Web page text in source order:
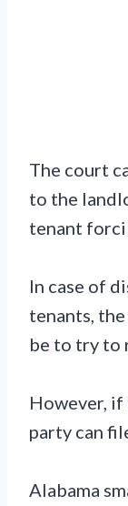
The court
to the
tenant
In case of
tenants,
be to try to
However,
party can
Alabama